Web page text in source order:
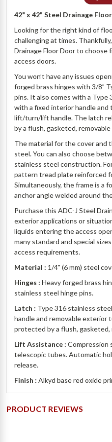
42" x 42" Steel Drainage
Looking for the right kind of
challenging at times.
Drainage Floor Door to
access doors.
You won’t have any issues
forged brass hinges with 3/8”
pins. It also comes with a Type
with a fixed interior handle and
lift/turn/lift handle. The latch
by a flush, gasketed,
The material for the cover and
steel. You can also choose
stainless steel construction.
pattern tread plate reinforced
Simultaneously, the frame is a
anchor angle welded around
Purchase this ADC-J Steel
exterior applications or
liquids entering the access
many standard and special
access requirements.
Material : 1/4" (6 mm) steel
Hinges :Heavy forged brass
stainless steel hinge pins.
Latch : Type 316 stainless
handle and removable exterior
protected by a flush, gasketed,
Lift Assistance :Compression
telescopic tubes. Automatic
release.
Finish :Alkyd base red oxide
PRODUCT REVIEWS